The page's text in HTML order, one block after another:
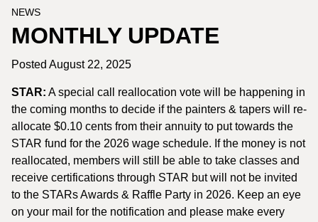
NEWS
MONTHLY UPDATE
Posted August 22, 2025
STAR: A special call reallocation vote will be happening in
the coming months to decide if the painters & tapers will re-
allocate $0.10 cents from their annuity to put towards the
STAR fund for the 2026 wage schedule. If the money is not
reallocated, members will still be able to take classes and
receive certifications through STAR but will not be invited
to the STARs Awards & Raffle Party in 2026. Keep an eye
on your mail for the notification and please make every